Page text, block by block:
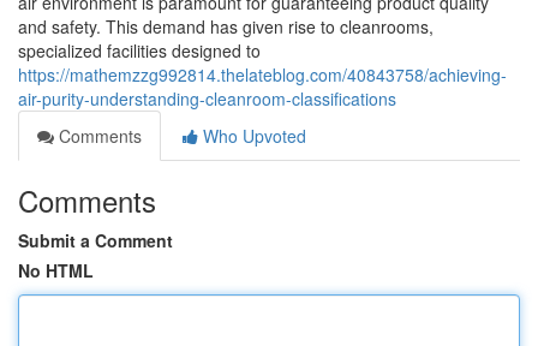
and safety. This demand has given rise to cleanrooms,
specialized facilities designed to
https://mathemzzg992814.thelateblog.com/40843758/achieving-
air-purity-understanding-cleanroom-classifications
Comments
Who Upvoted
Comments
Submit a Comment
No HTML